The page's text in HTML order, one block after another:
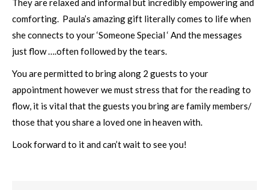
They are relaxed and informal but incredibly empowering and
comforting. Paula’s amazing gift literally comes to life when
she connects to your ‘Someone Special ‘ And the messages
just flow ….often followed by the tears.
You are permitted to bring along 2 guests to your
appointment however we must stress that for the reading to
flow, it is vital that the guests you bring are family members/
those that you share a loved one in heaven with.
Look forward to it and can’t wait to see you!